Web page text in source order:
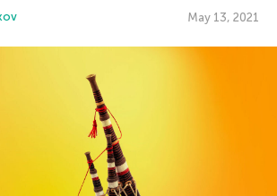
May 13, 2021